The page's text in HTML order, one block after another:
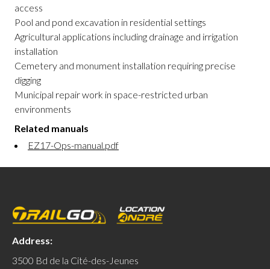
access
Pool and pond excavation in residential settings
Agricultural applications including drainage and irrigation
installation
Cemetery and monument installation requiring precise
digging
Municipal repair work in space-restricted urban
environments
Related manuals
EZ17-Ops-manual.pdf
Address:
3500 Bd de la Cité-des-Jeunes